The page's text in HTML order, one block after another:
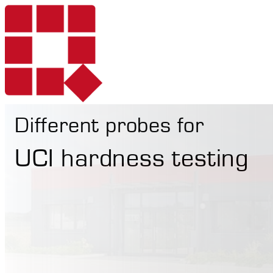
Different probes for
UCI hardness testing
Products